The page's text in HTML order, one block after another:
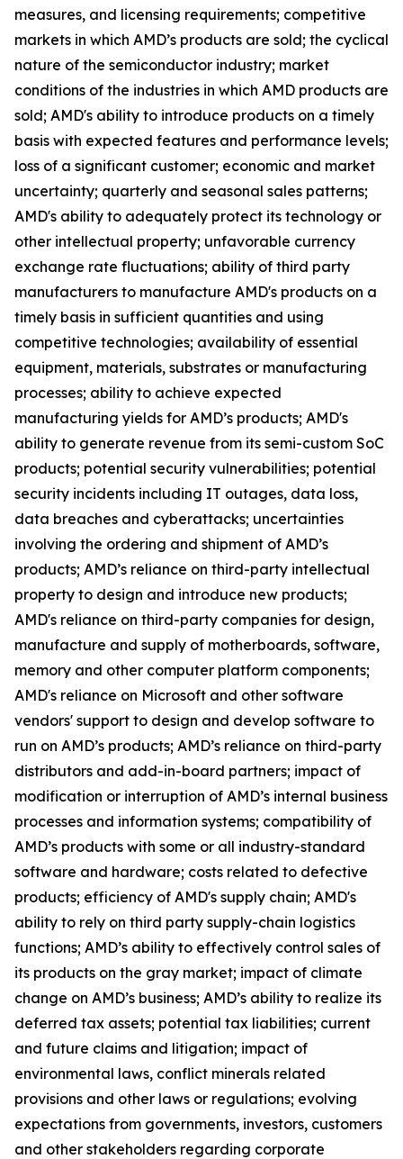
measures, and licensing requirements; competitive
markets in which AMD’s products are sold; the cyclical
nature of the semiconductor industry; market
conditions of the industries in which AMD products are
sold; AMD's ability to introduce products on a timely
basis with expected features and performance levels;
loss of a significant customer; economic and market
uncertainty; quarterly and seasonal sales patterns;
AMD's ability to adequately protect its technology or
other intellectual property; unfavorable currency
exchange rate fluctuations; ability of third party
manufacturers to manufacture AMD's products on a
timely basis in sufficient quantities and using
competitive technologies; availability of essential
equipment, materials, substrates or manufacturing
processes; ability to achieve expected
manufacturing yields for AMD’s products; AMD's
ability to generate revenue from its semi-custom SoC
products; potential security vulnerabilities; potential
security incidents including IT outages, data loss,
data breaches and cyberattacks; uncertainties
involving the ordering and shipment of AMD’s
products; AMD’s reliance on third-party intellectual
property to design and introduce new products;
AMD's reliance on third-party companies for design,
manufacture and supply of motherboards, software,
memory and other computer platform components;
AMD's reliance on Microsoft and other software
vendors' support to design and develop software to
run on AMD’s products; AMD’s reliance on third-party
distributors and add-in-board partners; impact of
modification or interruption of AMD’s internal business
processes and information systems; compatibility of
AMD’s products with some or all industry-standard
software and hardware; costs related to defective
products; efficiency of AMD's supply chain; AMD's
ability to rely on third party supply-chain logistics
functions; AMD’s ability to effectively control sales of
its products on the gray market; impact of climate
change on AMD’s business; AMD’s ability to realize its
deferred tax assets; potential tax liabilities; current
and future claims and litigation; impact of
environmental laws, conflict minerals related
provisions and other laws or regulations; evolving
expectations from governments, investors, customers
and other stakeholders regarding corporate